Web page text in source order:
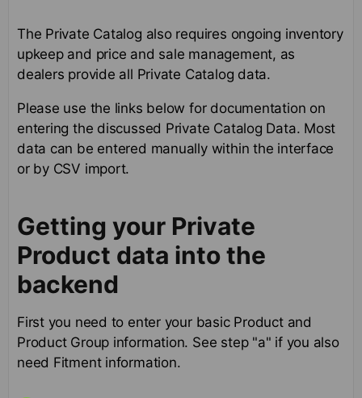
The Private Catalog also requires ongoing inventory
upkeep and price and sale management, as
dealers provide all Private Catalog data.
Please use the links below for documentation on
entering the discussed Private Catalog Data. Most
data can be entered manually within the interface
or by CSV import.
Getting your Private
Product data into the
backend
First you need to enter your basic Product and
Product Group information. See step "a" if you also
need Fitment information.